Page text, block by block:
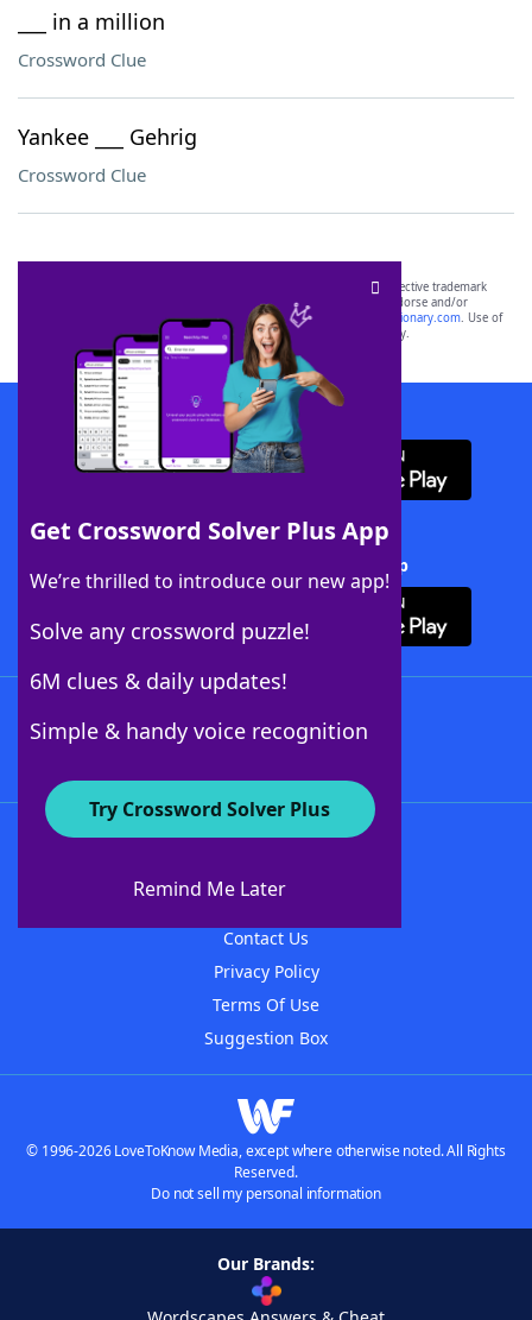
___ in a million
Crossword Clue
Yankee ___ Gehrig
Crossword Clue
Get Crossword Solver Plus App
We’re thrilled to introduce our new app!
Solve any crossword puzzle!
6M clues & daily updates!
Simple & handy voice recognition
Try Crossword Solver Plus
Remind Me Later
SCRABBLE® and WORDS WITH FRIENDS® are the property of their respective trademark
owners. These trademark owners are not affiliated with, and do not endorse and/or
sponsor, LoveToKnow®, its products or its websites, including
yourdictionary.com. Use of
this trademark onyourdictionary.com is for informational purposes only.
Download WordFinder App
Download Crossword Solver + App
About WordFinder
Contact Us
Privacy Policy
Terms Of Use
Suggestion Box
© 1996-2026 LoveToKnow Media, except where otherwise noted. All Rights
Reserved.
Do not sell my personal information
Our Brands: